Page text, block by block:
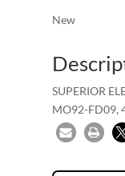
New
SUPERIOR
MO92-FD09,